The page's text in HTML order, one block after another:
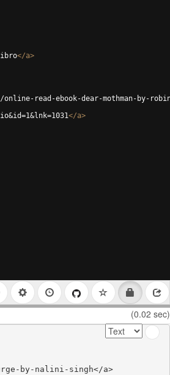
</a>
read-ebook-dear-mothman-by-
</a>
(0.02 sec)
by-nalini-singh</a>